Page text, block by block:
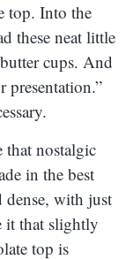
top. Into the
these neat little
cups. And
presentation.”
that nostalgic
in the best
dense, with just
it that slightly
top is